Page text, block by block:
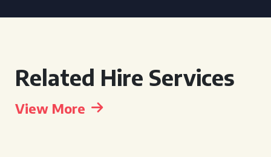
Related Hire Services
View More